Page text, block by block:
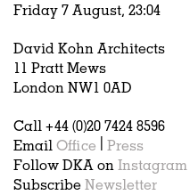
Hospitality
Housing
Houses
Interiors
Publications
Friday 7 August, 23:04
David Kohn Architects
11 Pratt Mews
London NW1 0AD
Call +44 (0)20 7424 8596
Email Office
Press
Follow DKA on Instagram
Subscribe Newsletter